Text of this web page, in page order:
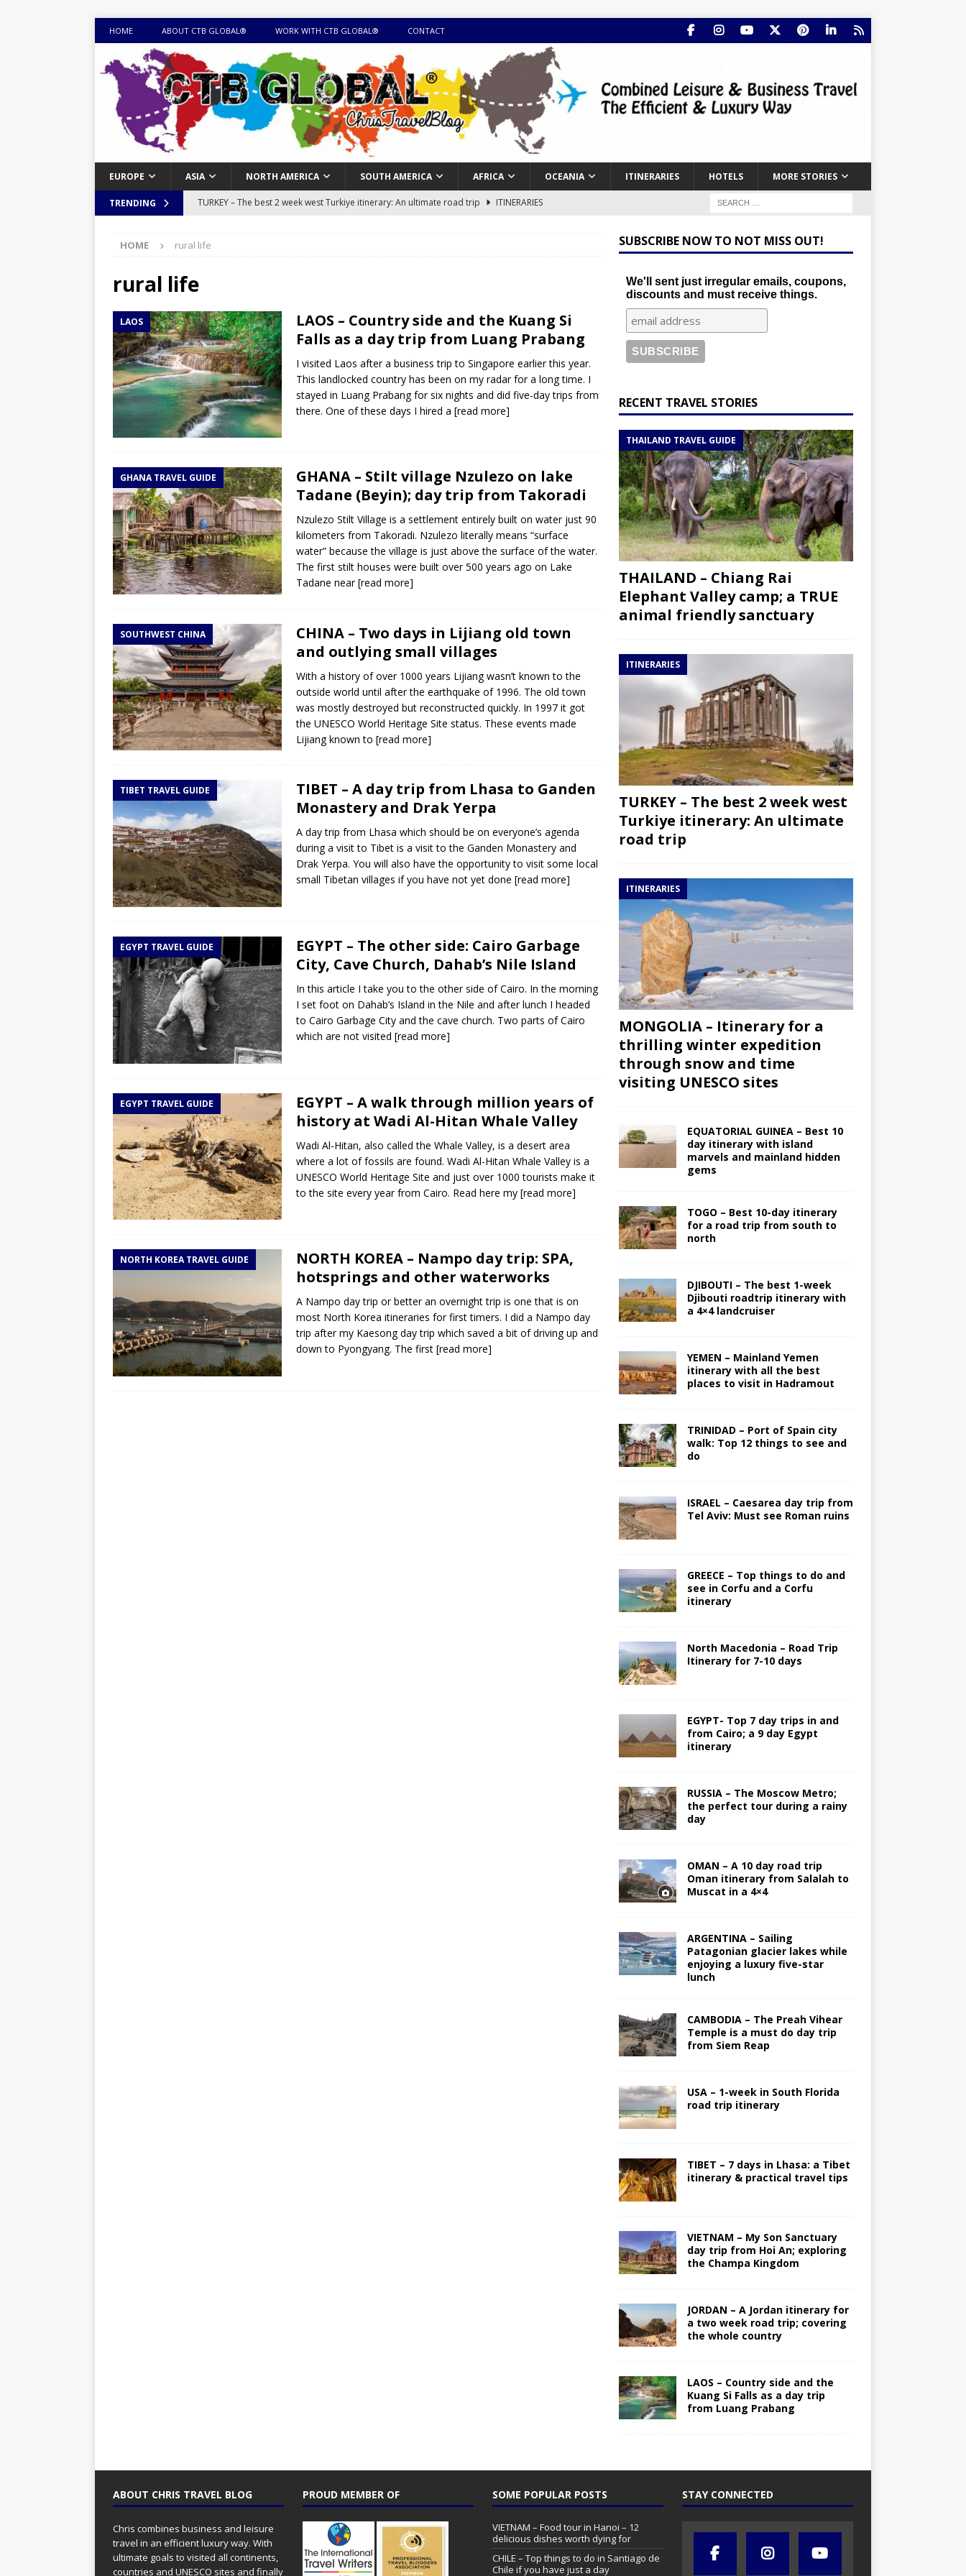
HOME ABOUT CTB GLOBAL® WORK WITH CTB GLOBAL® CONTACT
EUROPE ASIA NORTH AMERICA SOUTH AMERICA AFRICA OCEANIA ITINERARIES HOTELS MORE STORIES
TRENDING TURKEY – The best 2 week west Turkiye itinerary: An ultimate road trip
ITINERARIES
sites
TOGO – Best 10-day itinerary for a road trip from south to north
ITINERARIES
DJIBOUTI – The best 1-week Djibouti roadtrip itinerary with a 4×4 landcruiser
TRAVEL GUIDE
YEMEN – Mainland Yemen itinerary with all the best places to visit in Hadramout
ITINERARIES
THAILAND – Chiang Rai Elephant Valley camp; a TRUE animal friendly sanctuary
HOME rural life
rural life
LAOS
LAOS – Country side and the Kuang Si
Falls as a day trip from Luang Prabang
I visited Laos after a business trip to Singapore earlier this year.
This landlocked country has been on my radar for a long time. I
stayed in Luang Prabang for six nights and did five-day trips from
there. One of these days I hired a [read more]
GHANA TRAVEL GUIDE
GHANA – Stilt village Nzulezo on lake
Tadane (Beyin); day trip from Takoradi
Nzulezo Stilt Village is a settlement entirely built on water just 90
kilometers from Takoradi. Nzulezo literally means “surface
water” because the village is just above the surface of the water.
The first stilt houses were built over 500 years ago on Lake
Tadane near[read more]
SOUTHWEST CHINA
CHINA – Two days in Lijiang old town
and outlying small villages
With a history of over 1000 years Lijiang wasn’t known to the
outside world until after the earthquake of 1996. The old town
was mostly destroyed but reconstructed quickly. In 1997 it got
the UNESCO World Heritage Site status. These events made
Lijiang known to [read more]
TIBET TRAVEL GUIDE
TIBET – A day trip from Lhasa to Ganden
Monastery and Drak Yerpa
A day trip from Lhasa which should be on everyone’s agenda
during a visit to Tibet is a visit to the Ganden Monastery and
Drak Yerpa. You will also have the opportunity to visit some local
small Tibetan villages if you have not yet done [read more]
EGYPT TRAVEL GUIDE
EGYPT – The other side: Cairo Garbage
City, Cave Church, Dahab’s Nile Island
In this article I take you to the other side of Cairo. In the morning
I set foot on Dahab’s Island in the Nile and after lunch I headed
to Cairo Garbage City and the cave church. Two parts of Cairo
which are not visited [read more]
EGYPT TRAVEL GUIDE
EGYPT – A walk through million years of
history at Wadi Al-Hitan Whale Valley
Wadi Al-Hitan, also called the Whale Valley, is a desert area
where a lot of fossils are found. Wadi Al-Hitan Whale Valley is a
UNESCO World Heritage Site and just over 1000 tourists make it
to the site every year from Cairo. Read here my [read more]
NORTH KOREA TRAVEL GUIDE
NORTH KOREA – Nampo day trip: SPA,
hotsprings and other waterworks
A Nampo day trip or better an overnight trip is one that is on
most North Korea itineraries for first timers. I did a Nampo day
trip after my Kaesong day trip which saved a bit of driving up and
down to Pyongyang. The first [read more]
SUBSCRIBE NOW TO NOT MISS OUT!
We'll sent just irregular emails, coupons,
discounts and must receive things.
RECENT TRAVEL STORIES
THAILAND TRAVEL GUIDE
THAILAND – Chiang Rai
Elephant Valley camp; a TRUE
animal friendly sanctuary
ITINERARIES
TURKEY – The best 2 week west
Turkiye itinerary: An ultimate
road trip
ITINERARIES
MONGOLIA – Itinerary for a
thrilling winter expedition
through snow and time
visiting UNESCO sites
EQUATORIAL GUINEA – Best 10
day itinerary with island
marvels and mainland hidden
gems
TOGO – Best 10-day itinerary
for a road trip from south to
north
DJIBOUTI – The best 1-week
Djibouti roadtrip itinerary with
a 4×4 landcruiser
YEMEN – Mainland Yemen
itinerary with all the best
places to visit in Hadramout
TRINIDAD – Port of Spain city
walk: Top 12 things to see and
do
ISRAEL – Caesarea day trip from
Tel Aviv: Must see Roman ruins
GREECE – Top things to do and
see in Corfu and a Corfu
itinerary
North Macedonia – Road Trip
Itinerary for 7-10 days
EGYPT- Top 7 day trips in and
from Cairo; a 9 day Egypt
itinerary
RUSSIA – The Moscow Metro;
the perfect tour during a rainy
day
OMAN – A 10 day road trip
Oman itinerary from Salalah to
Muscat in a 4×4
ARGENTINA – Sailing
Patagonian glacier lakes while
enjoying a luxury five-star
lunch
CAMBODIA – The Preah Vihear
Temple is a must do day trip
from Siem Reap
USA – 1-week in South Florida
road trip itinerary
TIBET – 7 days in Lhasa: a Tibet
itinerary & practical travel tips
VIETNAM – My Son Sanctuary
day trip from Hoi An; exploring
the Champa Kingdom
JORDAN – A Jordan itinerary for
a two week road trip; covering
the whole country
LAOS – Country side and the
Kuang Si Falls as a day trip
from Luang Prabang
ABOUT CHRIS TRAVEL BLOG
Chris combines business and leisure
travel in an efficient luxury way. With
ultimate goals to visited all continents,
countries and UNESCO sites and finally
PROUD MEMBER OF SOME POPULAR POSTS
VIETNAM – Food tour in Hanoi – 12
delicious dishes worth dying for
CHILE – Top things to do in Santiago de
Chile if you have just a day
STAY CONNECTED